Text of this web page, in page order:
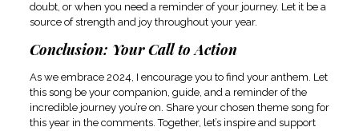
doubt, or when you need a reminder of your journey. Let it be a
source of strength and joy throughout your year.
Conclusion: Your Call to Action
As we embrace 2024, I encourage you to find your anthem. Let
this song be your companion, guide, and a reminder of the
incredible journey you’re on. Share your chosen theme song for
this year in the comments. Together, let’s inspire and support